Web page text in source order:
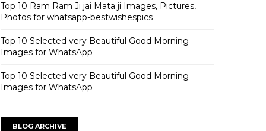
Top 10 Ram Ram Ji jai Mata ji Images, Pictures,
Photos for whatsapp-bestwishespics
Top 10 Selected very Beautiful Good Morning
Images for WhatsApp
Top 10 Selected very Beautiful Good Morning
Images for WhatsApp
BLOG ARCHIVE